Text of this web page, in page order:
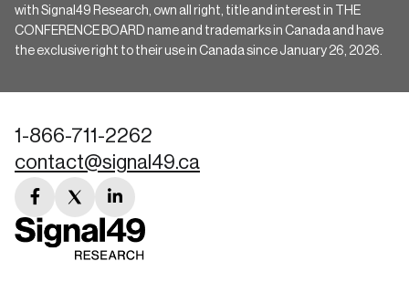
with Signal49 Research, own all right, title and interest in THE
CONFERENCE BOARD name and trademarks in Canada and have
the exclusive right to their use in Canada since January 26, 2026.
1-866-711-2262
contact@signal49.ca
facebook
link
twitter
link
linkedin
link